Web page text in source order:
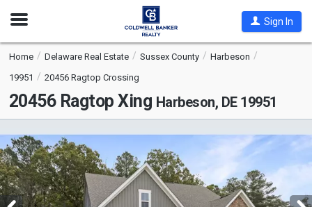
Open
Sign In
Home Delaware Real Estate Sussex County
Harbeson
19951
20456 Ragtop Crossing
20456 Ragtop Xing Harbeson, DE 19951
is
a
carousel
with